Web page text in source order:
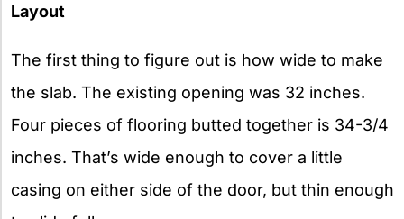
Layout
The first thing to figure out is how wide to make
the slab. The existing opening was 32 inches.
Four pieces of flooring butted together is 34-3/4
inches. That’s wide enough to cover a little
casing on either side of the door, but thin enough